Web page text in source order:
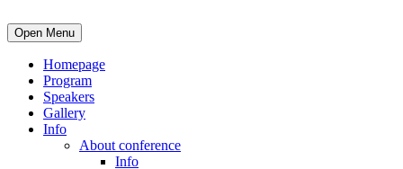
Open Menu
Homepage
Program
Speakers
Gallery
Info
About conference
Info